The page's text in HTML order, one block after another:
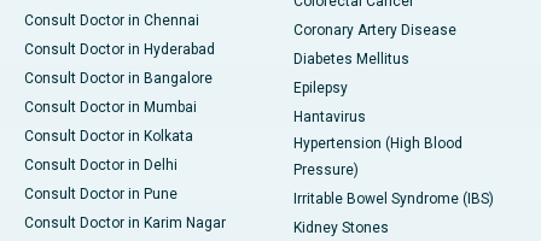
Consult Doctor in Chennai
Consult Doctor in Hyderabad
Consult Doctor in Bangalore
Consult Doctor in Mumbai
Consult Doctor in Kolkata
Consult Doctor in Delhi
Consult Doctor in Pune
Consult Doctor in Karim Nagar
Coronary Artery Disease
Diabetes Mellitus
Epilepsy
Hantavirus
Hypertension (High Blood
Pressure)
Irritable Bowel Syndrome (IBS)
Kidney Stones